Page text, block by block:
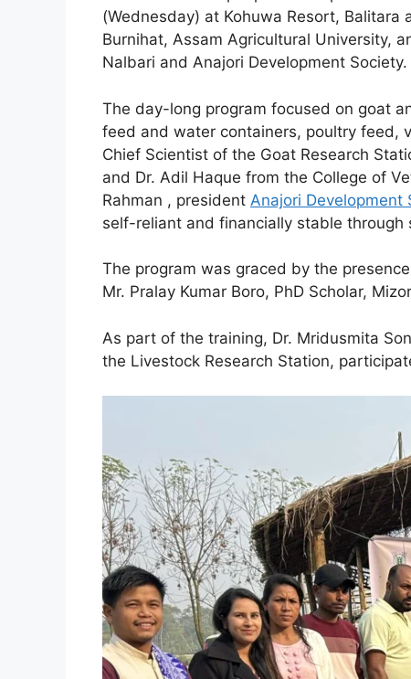
(Wednesday) at Kohuwa Resort,
Burnihat, Assam Agricultural University,
Nalbari and Anajori Development Society.
The day-long program focused on goat
feed and water containers, poultry feed,
Chief Scientist of the Goat Research
and Dr. Adil Haque from the College of
Rahman , president Anajori Development
self-reliant and financially stable through
The program was graced by the
Mr. Pralay Kumar Boro, PhD Scholar,
As part of the training, Dr. Mridusmita
the Livestock Research Station,